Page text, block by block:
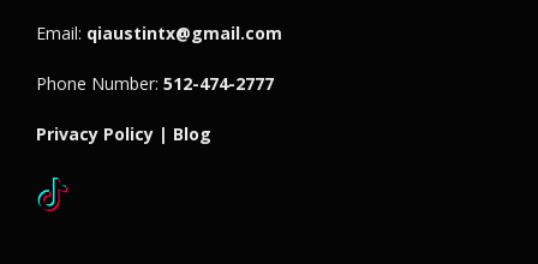
Email: qiaustintx@gmail.com
Phone Number: 512-474-2777
Privacy Policy | Blog